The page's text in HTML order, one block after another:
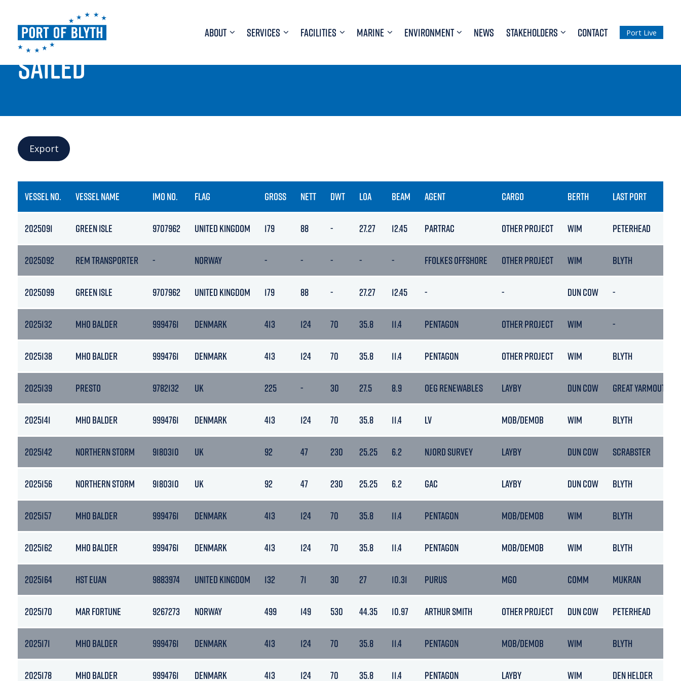
ABOUT SERVICES FACILITIES MARINE ENVIRONMENT NEWS STAKEHOLDERS CONTACT Port Live
PORT LIVE
SAILED
Export
VESSEL NO. VESSEL NAME IMO NO. FLAG GROSS NETT DWT LOA BEAM AGENT CARGO BERTH LAST PORT
2025091 GREEN ISLE 9707962 UNITED KINGDOM 179 88 - 27.27 12.45 PARTRAC OTHER PROJECT WIM PETERHEAD
2025092 REM TRANSPORTER - NORWAY - - - - - FFOLKES OFFSHORE OTHER PROJECT WIM BLYTH
2025099 GREEN ISLE 9707962 UNITED KINGDOM 179 88 - 27.27 12.45 - - DUN COW -
2025132 MHO BALDER 9994761 DENMARK 413 124 70 35.8 11.4 PENTAGON OTHER PROJECT WIM -
2025138 MHO BALDER 9994761 DENMARK 413 124 70 35.8 11.4 PENTAGON OTHER PROJECT WIM BLYTH
2025139 PRESTO 9782132 UK 225 - 30 27.5 8.9 OEG RENEWABLES LAYBY DUN COW GREAT YARMOUTH
2025141 MHO BALDER 9994761 DENMARK 413 124 70 35.8 11.4 LV MOB/DEMOB WIM BLYTH
2025142 NORTHERN STORM 9180310 UK 92 47 230 25.25 6.2 NJORD SURVEY LAYBY DUN COW SCRABSTER
2025156 NORTHERN STORM 9180310 UK 92 47 230 25.25 6.2 GAC LAYBY DUN COW BLYTH
2025157 MHO BALDER 9994761 DENMARK 413 124 70 35.8 11.4 PENTAGON MOB/DEMOB WIM BLYTH
2025162 MHO BALDER 9994761 DENMARK 413 124 70 35.8 11.4 PENTAGON MOB/DEMOB WIM BLYTH
2025164 HST EUAN 9883974 UNITED KINGDOM 132 71 30 27 10.31 PURUS MGO COMM MUKRAN
2025170 MAR FORTUNE 9267273 NORWAY 499 149 530 44.35 10.97 ARTHUR SMITH OTHER PROJECT DUN COW PETERHEAD
2025171 MHO BALDER 9994761 DENMARK 413 124 70 35.8 11.4 PENTAGON MOB/DEMOB WIM BLYTH
2025178 MHO BALDER 9994761 DENMARK 413 124 70 35.8 11.4 PENTAGON LAYBY WIM DEN HELDER